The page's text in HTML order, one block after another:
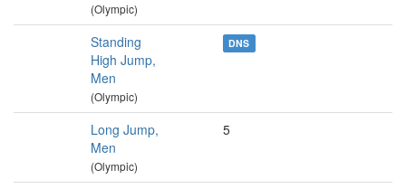
(Olympic)
Standing
High Jump,
Men
(Olympic)
DNS
Long Jump,
Men
(Olympic)
5